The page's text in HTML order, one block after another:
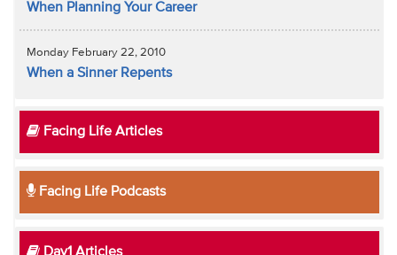
When Planning Your Career
Monday February 22, 2010
When a Sinner Repents
Facing Life Articles
Facing Life Podcasts